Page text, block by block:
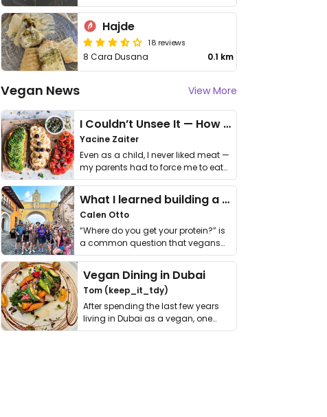
Hajde
18 reviews
8 Cara Dusana 0.1 km
Vegan News View More
I Couldn’t Unsee It — How Thailand Turned My Beliefs Into Action⁠
Yacine Zaiter
Even as a child, I never liked meat —
my parents had to force me to eat
it. I …
What I learned building a queer vegan travel brand
Calen Otto
“Where do you get your protein?” is
a common question that vegans
get asked. …
Vegan Dining in Dubai
Tom (keep_it_tdy)
After spending the last few years
living in Dubai as a vegan, one
thing has …